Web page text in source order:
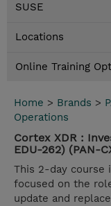
SUSE
Locations
Online Training
Home > Brands >
Operations
Cortex XDR :
EDU-262) (PAN-
This 2-day course
focused on the
update and